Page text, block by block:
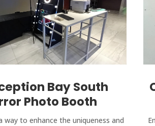
Bay South
Photo Booth
way to enhance the uniqueness and